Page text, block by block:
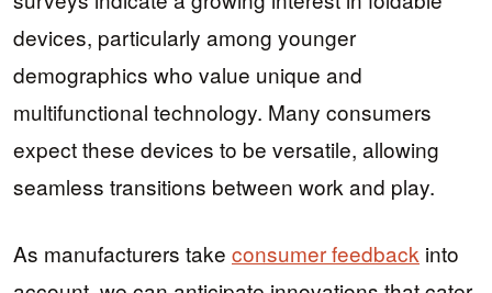
devices, particularly among younger
demographics who value unique and
multifunctional technology. Many consumers
expect these devices to be versatile, allowing
seamless transitions between work and play.
As manufacturers take consumer feedback into